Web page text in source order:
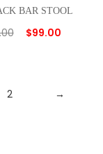
BAR STOOL
$99.00
2 →